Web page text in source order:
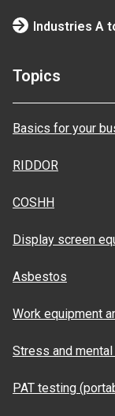
Industries A
Topics
Basics for your
RIDDOR
COSHH
Display screen
Asbestos
Work equipment
Stress and
PAT testing